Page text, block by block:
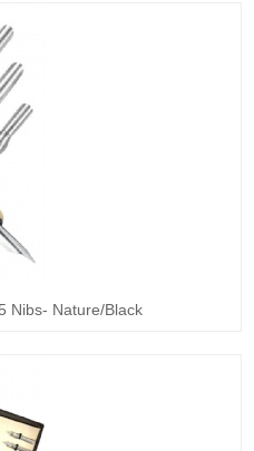
Nibs- Nature/Black